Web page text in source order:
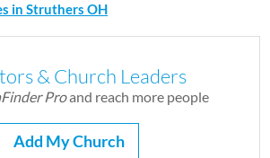
in Struthers OH
& Church Leaders
Proand reach more people
Add My Church